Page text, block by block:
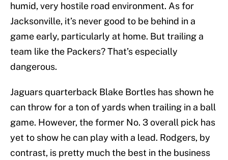
humid, very hostile road environment. As for
Jacksonville, it’s never good to be behind in a
game early, particularly at home. But trailing a
team like the Packers? That’s especially
dangerous.
Jaguars quarterback Blake Bortles has shown he
can throw for a ton of yards when trailing in a ball
game. However, the former No. 3 overall pick has
yet to show he can play with a lead. Rodgers, by
contrast, is pretty much the best in the business